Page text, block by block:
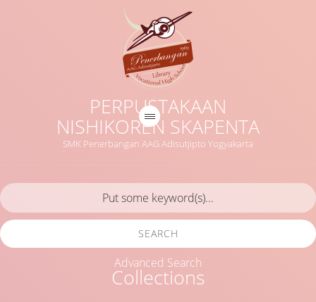
PERPUSTAKAAN
NISHIKOREN SKAPENTA
SMK Penerbangan AAG Adisutjipto Yogyakarta
Collections
SEARCH
Advanced Search